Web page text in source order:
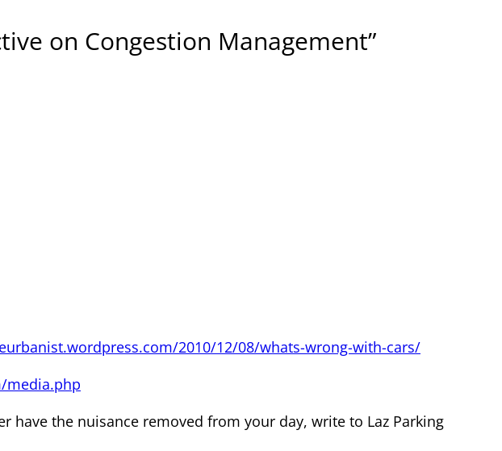
on Congestion Management”
2010/12/08/whats-wrong-with-cars/
media.php
have the nuisance removed from your day, write to Laz Parking